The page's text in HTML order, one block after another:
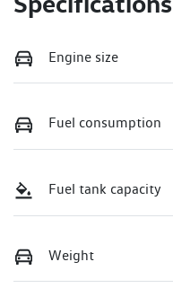
Engine size
Fuel consumption
Fuel tank capacity
Weight